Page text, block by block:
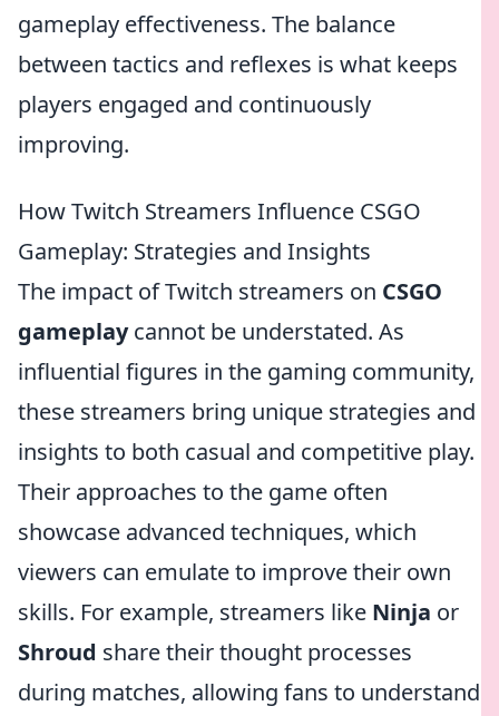
gameplay effectiveness. The balance
between tactics and reflexes is what keeps
players engaged and continuously
improving.
How Twitch Streamers Influence CSGO
Gameplay: Strategies and Insights
The impact of Twitch streamers on CSGO
gameplaycannot be understated. As
influential figures in the gaming community,
these streamers bring unique strategies and
insights to both casual and competitive play.
Their approaches to the game often
showcase advanced techniques, which
viewers can emulate to improve their own
skills. For example, streamers like Ninja or
Shroud share their thought processes
during matches, allowing fans to understand